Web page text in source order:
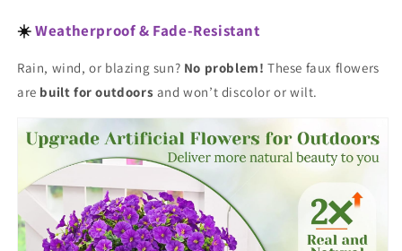
☀️Weatherproof & Fade-Resistant
Rain, wind, or blazing sun? No problem! These faux flowers
are built for outdoors and won’t discolor or wilt.